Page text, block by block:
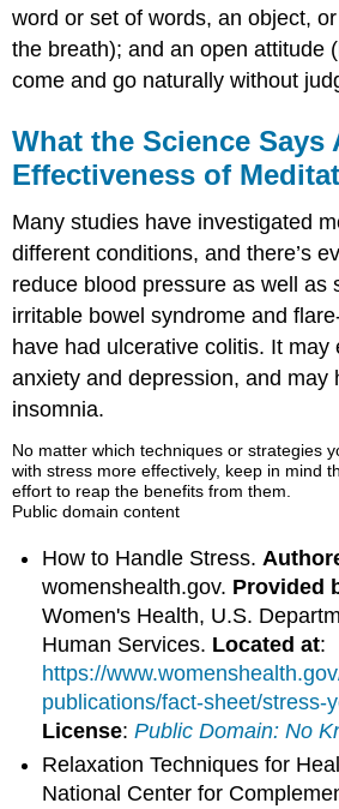
word or set of words, an object,
the breath); and an open attitude
come and go naturally without
What the Science Says
Effectiveness of
Many studies have investigated
different conditions, and there’s
reduce blood pressure as well as
irritable bowel syndrome and
have had ulcerative colitis. It may
anxiety and depression, and may
insomnia.
No matter which techniques or strategies
with stress more effectively, keep in mind
effort to reap the benefits from them.
Public domain content
How to Handle Stress.
womenshealth.gov. Provided
Women's Health, U.S.
Human Services. Located at:
https://
publications/fact-sheet/stress-
License:Public Domain: No
Relaxation Techniques for
National Center for